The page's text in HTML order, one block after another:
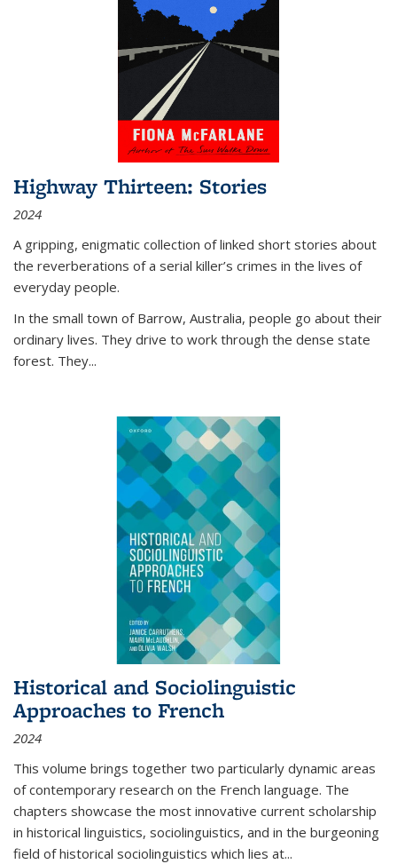
Highway Thirteen: Stories
2024
A gripping, enigmatic collection of linked short stories about
the reverberations of a serial killer’s crimes in the lives of
everyday people.
In the small town of Barrow, Australia, people go about their
ordinary lives. They drive to work through the dense state
forest. They...
Historical and Sociolinguistic
Approaches to French
2024
This volume brings together two particularly dynamic areas
of contemporary research on the French language. The
chapters showcase the most innovative current scholarship
in historical linguistics, sociolinguistics, and in the burgeoning
field of historical sociolinguistics which lies at...